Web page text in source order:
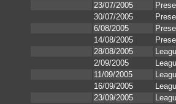
23/07/2005
30/07/2005
6/08/2005
14/08/2005
28/08/2005
2/09/2005
11/09/2005
16/09/2005
23/09/2005